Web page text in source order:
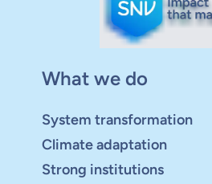
What we do
System transformation
Climate adaptation
Strong institutions